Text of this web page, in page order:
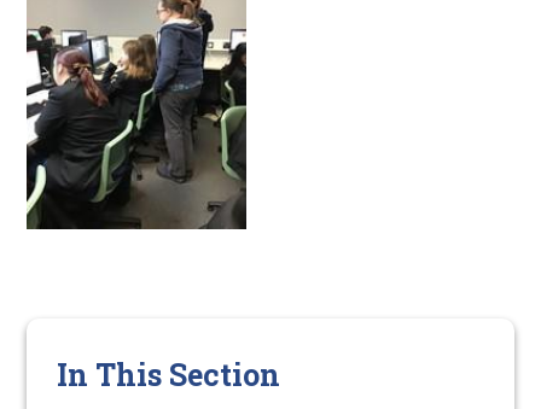
In This Section